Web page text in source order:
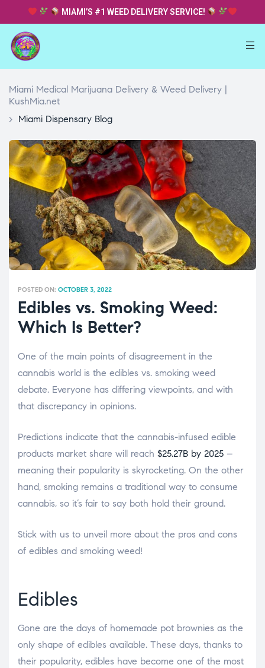
MIAMI’S #1 WEED DELIVERY SERVICE!
Miami Medical Marijuana Delivery & Weed Delivery |
KushMia.net
> Miami Dispensary Blog
POSTED ON: OCTOBER 3, 2022
Edibles vs. Smoking Weed:
Which Is Better?
One of the main points of disagreement in the
cannabis world is the edibles vs. smoking weed
debate. Everyone has differing viewpoints, and with
that discrepancy in opinions.
Predictions indicate that the cannabis-infused edible
products market share will reach $25.27B by 2025 –
meaning their popularity is skyrocketing. On the other
hand, smoking remains a traditional way to consume
cannabis, so it’s fair to say both hold their ground.
Stick with us to unveil more about the pros and cons
of edibles and smoking weed!
Edibles
Gone are the days of homemade pot brownies as the
only shape of edibles available. These days, thanks to
their popularity, edibles have become one of the most